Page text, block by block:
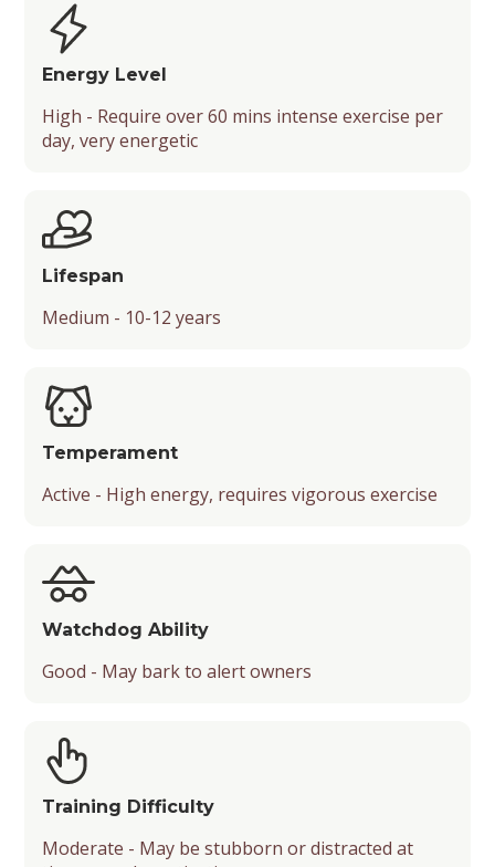
Type
Socialization
Security Level
Barking Level
Shedding Level
Energy Level
Friendliness
Drooling Level
Energy Level
High - Require over 60 mins intense exercise per
day, very energetic
Lifespan
Medium - 10-12 years
Temperament
Active - High energy, requires vigorous exercise
Watchdog Ability
Good - May bark to alert owners
Training Difficulty
Moderate - May be stubborn or distracted at